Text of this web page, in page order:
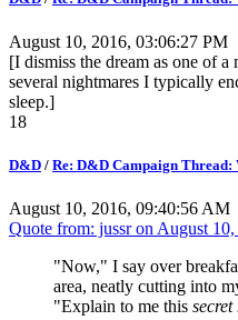
August 10, 2016, 03:06:27 PM
[I dismiss the dream as one of
several nightmares I typically
sleep.]
18
D&D / Re: D&D Campaign
August 10, 2016, 09:40:56 AM
Quote from: jussr on August
"Now," I say over
area, neatly cutting into
"Explain to me this secret